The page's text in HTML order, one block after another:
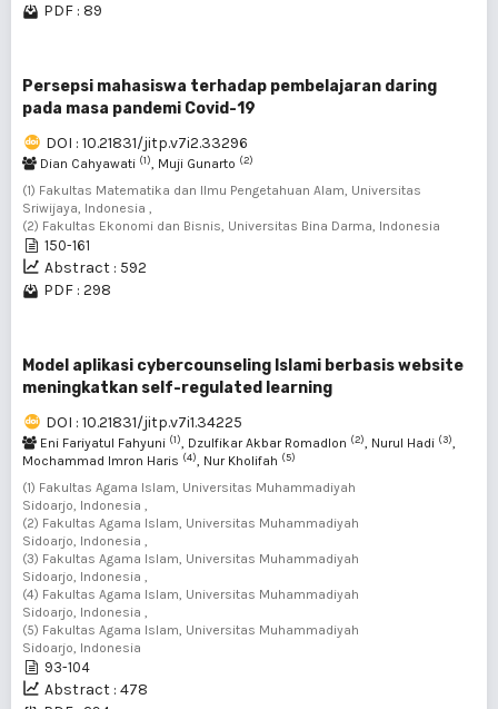
PDF : 89
Persepsi mahasiswa terhadap pembelajaran daring
pada masa pandemi Covid-19
DOI : 10.21831/jitp.v7i2.33296
Dian Cahyawati (1), Muji Gunarto (2)
(1) Fakultas Matematika dan Ilmu Pengetahuan Alam, Universitas
Sriwijaya, Indonesia ,
(2) Fakultas Ekonomi dan Bisnis, Universitas Bina Darma, Indonesia
150-161
Abstract : 592
PDF : 298
Model aplikasi cybercounseling Islami berbasis website
meningkatkan self-regulated learning
DOI : 10.21831/jitp.v7i1.34225
Eni Fariyatul Fahyuni (1), Dzulfikar Akbar Romadlon (2), Nurul Hadi (3),
Mochammad Imron Haris (4), Nur Kholifah (5)
(1) Fakultas Agama Islam, Universitas Muhammadiyah
Sidoarjo, Indonesia ,
(2) Fakultas Agama Islam, Universitas Muhammadiyah
Sidoarjo, Indonesia ,
(3) Fakultas Agama Islam, Universitas Muhammadiyah
Sidoarjo, Indonesia ,
(4) Fakultas Agama Islam, Universitas Muhammadiyah
Sidoarjo, Indonesia ,
(5) Fakultas Agama Islam, Universitas Muhammadiyah
Sidoarjo, Indonesia
93-104
Abstract : 478